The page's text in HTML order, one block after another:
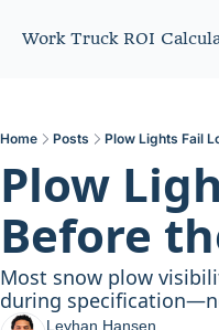
Work Truck ROI
Home Posts Plow Lights Fail
Plow
Before
Most snow plow
during
Leyhan Hansen